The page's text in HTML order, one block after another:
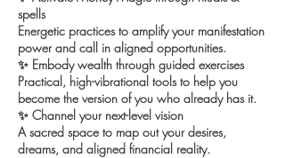
spells
Energetic practices to amplify your manifestation
power and call in aligned opportunities.
✨ Embody wealth through guided exercises
Practical, high-vibrational tools to help you
become the version of you who already has it.
✨ Channel your next-level vision
A sacred space to map out your desires,
dreams, and aligned financial reality.